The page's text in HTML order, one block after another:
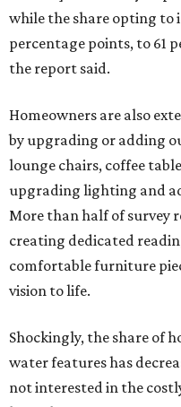
while the share opting to
percentage points, to 61
the report said.
Homeowners are also
by upgrading or adding
lounge chairs, coffee
upgrading lighting and
More than half of survey
creating dedicated
comfortable furniture
vision to life.
Shockingly, the share of
water features has
not interested in the